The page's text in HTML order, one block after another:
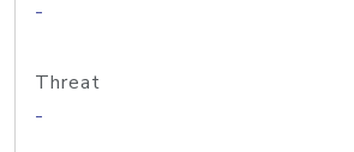
-
Threat
-